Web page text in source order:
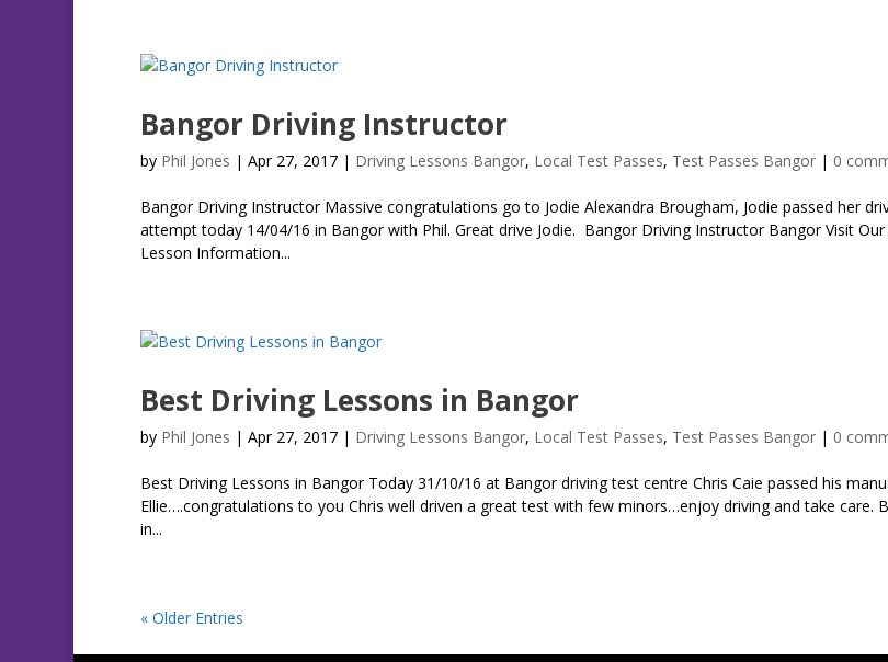
Bangor Driving Instructor
by Phil Jones | Apr 27, 2017| Driving Lessons Bangor, Local Test Passes, Test Passes Bangor| 0
Bangor Driving Instructor Massive congratulations go to Jodie Alexandra Brougham, Jodie passed her
attempt today 14/04/16 in Bangor with Phil. Great drive Jodie. Bangor Driving Instructor Bangor Visit
Lesson Information...
Best Driving Lessons in Bangor
by Phil Jones | Apr 27, 2017| Driving Lessons Bangor, Local Test Passes, Test Passes Bangor| 0
Best Driving Lessons in Bangor Today 31/10/16 at Bangor driving test centre Chris Caie passed his
Ellie….congratulations to you Chris well driven a great test with few minors…enjoy driving and take care.
in...
« Older Entries